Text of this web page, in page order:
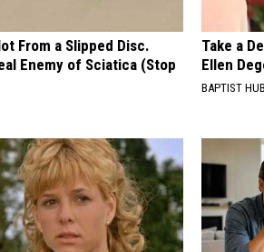
From a Slipped Disc.
Enemy of Sciatica (Stop
Take a
Ellen
BAPTIST HUB